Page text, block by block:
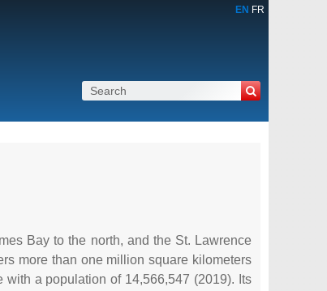
EN FR
Bay to the north, and the St. Lawrence
more than one million square kilometers
with a population of 14,566,547 (2019). Its